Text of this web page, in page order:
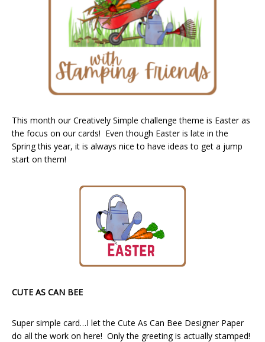
This month our Creatively Simple challenge theme is Easter as
the focus on our cards! Even though Easter is late in the
Spring this year, it is always nice to have ideas to get a jump
start on them!
CUTE AS CAN BEE
Super simple card…I let the Cute As Can Bee Designer Paper
do all the work on here! Only the greeting is actually stamped!